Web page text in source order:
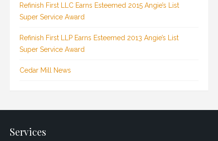
Refinish First LLC Earns Esteemed 2015 Angie’s List
Super Service Award
Refinish First LLP Earns Esteemed 2013 Angie’s List
Super Service Award
Cedar Mill News
Services